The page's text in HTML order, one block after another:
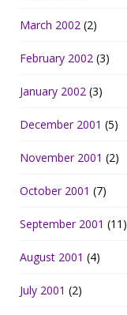
March 2002 (2)
February 2002 (3)
January 2002 (3)
December 2001 (5)
November 2001 (2)
October 2001 (7)
September 2001 (11)
August 2001 (4)
July 2001 (2)